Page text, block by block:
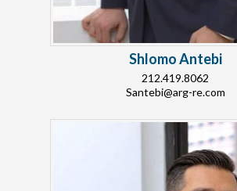
Shlomo Antebi
212.419.8062
Santebi@arg-re.com